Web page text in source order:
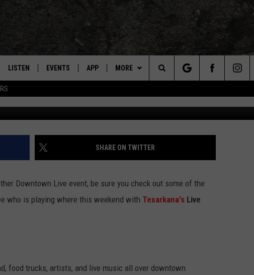
TEXARKANA'S CLASSIC ROCK STATION
JOHNSON
LISTEN
MOBILE
PLAY EAGLE ON ALEXA - FIND OUT
EVENTS
SUBMIT AN EVENT
APP MORE
WIN CASH
CONTACT US
HELP & CONTACT INFO
SEND FEEDBACK
LOCAL EXPERTS
Search
The
Site
SCENE IS HOT FOR AUGUST
SHARE ON TWITTER
Downtown Live event, be sure you check out some of the
who is playing where this weekend with Texarkana's Live
food trucks, artists, and live music all over downtown
How